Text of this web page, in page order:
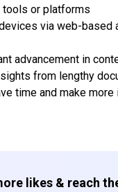
tools or platforms
via web-based
advancement in
from lengthy
time and make
likes & reach